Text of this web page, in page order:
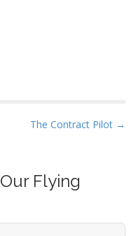
The Contract Pilot →
Our Flying